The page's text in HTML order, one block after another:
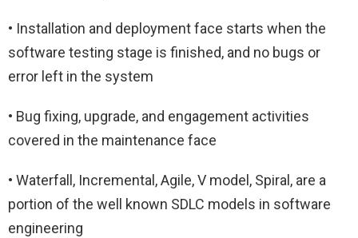
• Installation and deployment face starts when the
software testing stage is finished, and no bugs or
error left in the system
• Bug fixing, upgrade, and engagement activities
covered in the maintenance face
• Waterfall, Incremental, Agile, V model, Spiral, are a
portion of the well known SDLC models in software
engineering